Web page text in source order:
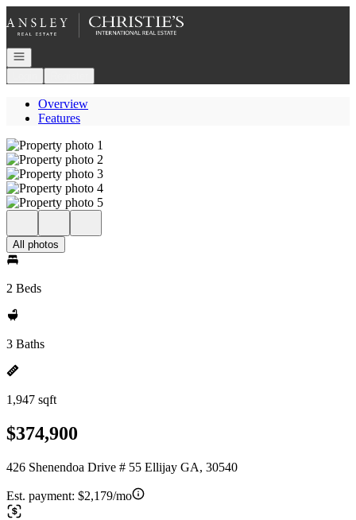
Go to: Homepage
Open navigation
Overview
Features
All photos
2 Beds
3 Baths
1,947 sqft
$374,900
426 Shenendoa Drive # 55 Ellijay GA, 30540
Est. payment: $2,179/mo